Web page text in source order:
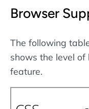
Browser
The following
shows the level
feature.